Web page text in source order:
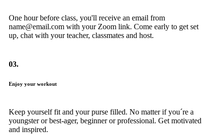
One hour before class, you'll receive an email from
name@email.com with your Zoom link. Come early to get set
up, chat with your teacher, classmates and host.
03.
Enjoy your workout
Keep yourself fit and your purse filled. No matter if you´re a
youngster or best-ager, beginner or professional. Get motivated
and inspired.